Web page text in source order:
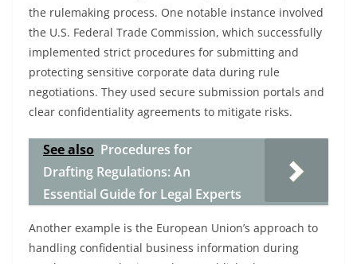
the rulemaking process. One notable instance involved
the U.S. Federal Trade Commission, which successfully
implemented strict procedures for submitting and
protecting sensitive corporate data during rule
negotiations. They used secure submission portals and
clear confidentiality agreements to mitigate risks.
See also Procedures for
Drafting Regulations: An
Essential Guide for Legal Experts
Another example is the European Union’s approach to
handling confidential business information during